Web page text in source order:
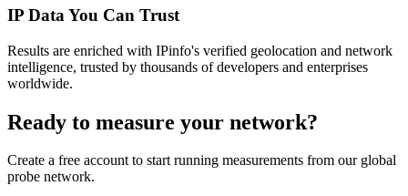
IP Data You Can Trust
Results are enriched with IPinfo's verified geolocation and network
intelligence, trusted by thousands of developers and enterprises
worldwide.
Ready to measure your network?
Create a free account to start running measurements from our global
probe network.